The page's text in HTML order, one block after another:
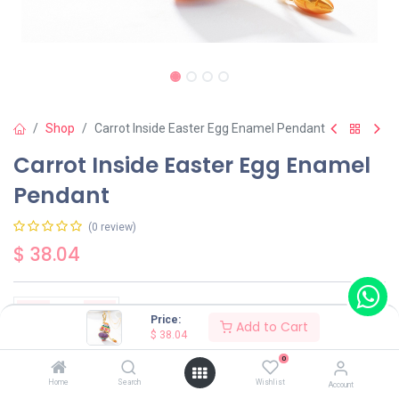
Price:
$ 38.04 Add to Cart
Home Search
0
Wishlist Account
Shop Carrot Inside Easter Egg Enamel Pendant
Carrot Inside Easter Egg Enamel
Pendant
(0 review)
$ 38.04
Add to Cart Buy Now